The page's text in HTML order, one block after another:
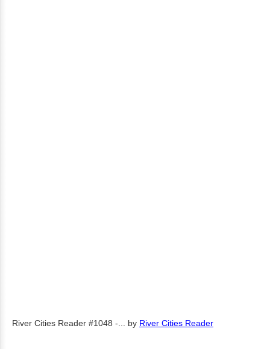
River Cities Reader #1048 -... by River Cities Reader